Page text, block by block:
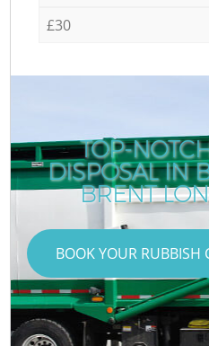
£30
TOP-
DISPOSAL IN
BRENT
BOOK YOUR RUBBISH